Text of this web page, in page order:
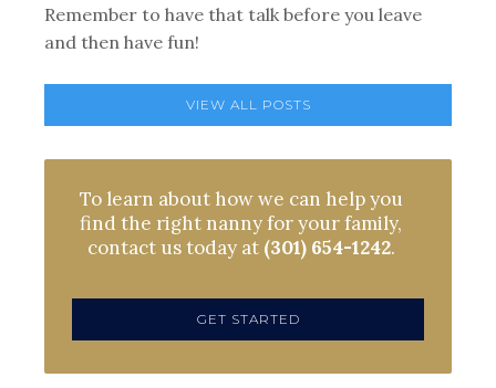
Remember to have that talk before you leave
and then have fun!
VIEW ALL POSTS
To learn about how we can help you
find the right nanny for your family,
contact us today at (301) 654-1242.
GET STARTED